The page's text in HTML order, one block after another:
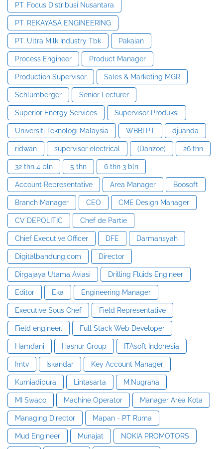
PT. Focus Distribusi Nusantara
PT. REKAYASA ENGINEERING
PT. Ultra Milk Industry Tbk Pakaian
Process Engineer Product Manager
Production Supervisor Sales & Marketing MGR
Schlumberger Senior Lecturer
Superior Energy Services Supervisor Produksi
Universiti Teknologi Malaysia WBBI PT djuanda
ridwan supervisor electrical (Danzoe) 26 thn
32 thn 4 bln 5 thn 6 thn 3 bln
Account Representative Area Manager Boosoft
Branch Manager CEO CME Design Manager
CV DEPOLITIC Chef de Partie
Chief Executive Officer DFE Darmansyah
Digitalbandung.com Director
Dirgajaya Utama Aviasi Drilling Fluids Engineer
Editor Eka Engineering Manager
Executive Sous Chef Field Representative
Field engineer. Full Stack Web Developer
Hamdani Hasnur Group ITAsoft Indonesia
Imtv Iskandar Key Account Manager
Kurniadipura Lintasarta M.Nugraha
MI Swaco Machine Operator Manager Area Kota
Managing Director Mapan - PT Ruma
Mud Engineer Munajat NOKIA PROMOTORS